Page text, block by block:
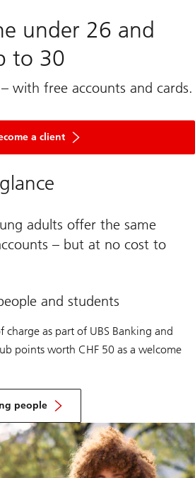
under 26 and
to 30
with free accounts and cards.
a client
adults offer the same
– but at no cost to
and students
as part of UBS Banking and
points worth CHF 50 as a welcome
people